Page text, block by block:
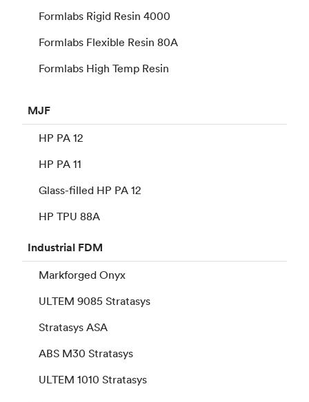
Formlabs Rigid Resin 4000
Formlabs Flexible Resin 80A
Formlabs High Temp Resin
MJF
HP PA 12
HP PA 11
Glass-filled HP PA 12
HP TPU 88A
Industrial FDM
Markforged Onyx
ULTEM 9085 Stratasys
Stratasys ASA
ABS M30 Stratasys
ULTEM 1010 Stratasys